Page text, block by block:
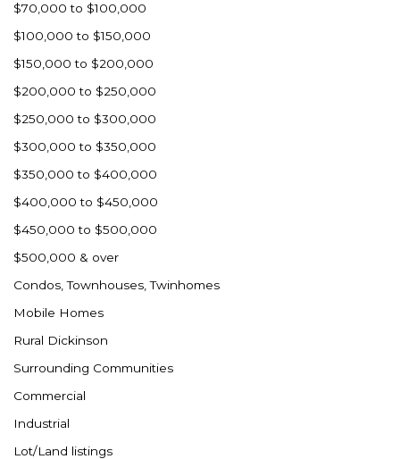
$70,000 to $100,000
$100,000 to $150,000
$150,000 to $200,000
$200,000 to $250,000
$250,000 to $300,000
$300,000 to $350,000
$350,000 to $400,000
$400,000 to $450,000
$450,000 to $500,000
$500,000 & over
Condos, Townhouses, Twinhomes
Mobile Homes
Rural Dickinson
Surrounding Communities
Commercial
Industrial
Lot/Land listings